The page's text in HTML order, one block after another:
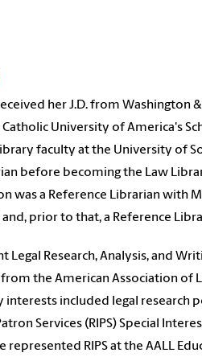
her J.D. from Washington
Catholic University of America's
faculty at the University of
before becoming the Law
was a Reference Librarian with
and, prior to that, a Reference
Legal Research, Analysis, and
the American Association of
interests included legal research
Services (RIPS) Special
represented RIPS at the AALL